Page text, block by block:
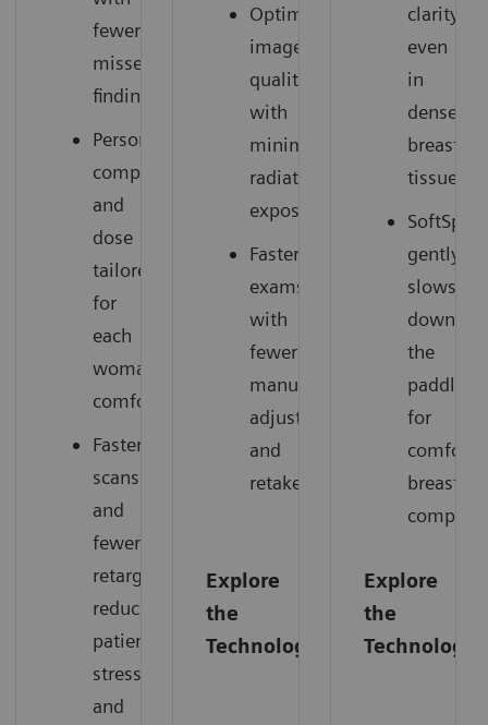
fewer
missed
findings.
Personalized
compression
and
dose
tailored
for
each
woman’s
comfort.
Faster
scans
and
fewer
retargets
reduce
patient
stress
and
Optimized
image
quality
with
minimal
radiation
exposure.
Faster
exams
with
fewer
manual
adjustments
and
retakes.
Explore
the
Technology
clarity,
even
in
dense
breast
tissue.
gently
slows
down
the
paddle
for
breast
Explore
the
Technology